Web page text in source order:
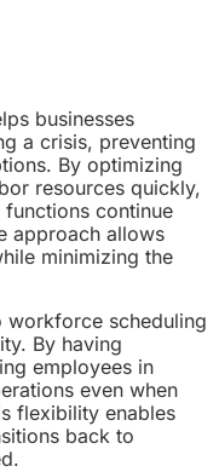
businesses
a crisis, preventing
By optimizing
resources quickly,
continue
approach allows
minimizing the
workforce scheduling
By having
employees in
even when
flexibility enables
back to